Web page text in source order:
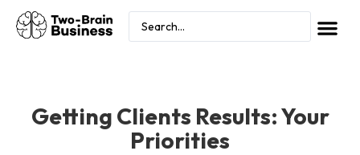
Getting Clients Results: Your
Priorities